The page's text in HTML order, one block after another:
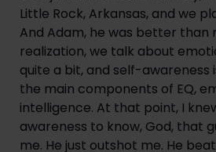
Little Rock, Arkansas, and we
And Adam, he was better than
realization, we talk about
quite a bit, and self-awareness
the main components of EQ,
intelligence. At that point, I
awareness to know, God, that
me. He just outshot me. He